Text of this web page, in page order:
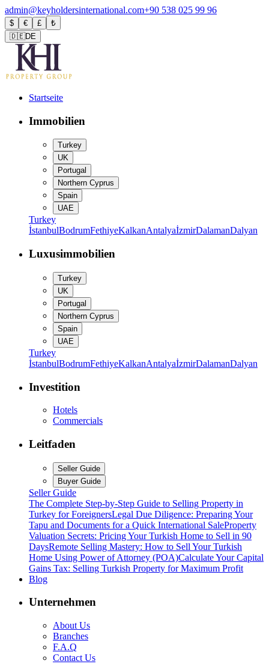
admin@keyholdersinternational.com+90 538 025 99 96
$ € £
₺
🇩🇪DE
Startseite
Immobilien
Turkey
UK
Portugal
Northern Cyprus
Spain
UAE
Turkey
İstanbulBodrumFethiyeKalkanAntalyaİzmirDalamanDalyan
Luxusimmobilien
Turkey
UK
Portugal
Northern Cyprus
Spain
UAE
Turkey
İstanbulBodrumFethiyeKalkanAntalyaİzmirDalamanDalyan
Investition
Hotels
Commercials
Leitfaden
Seller Guide
Buyer Guide
Seller Guide
The Complete Step-by-Step Guide to Selling Property in
Turkey for ForeignersLegal Due Diligence: Preparing Your
Tapu and Documents for a Quick International SaleProperty
Valuation Secrets: Pricing Your Turkish Home to Sell in 90
DaysRemote Selling Mastery: How to Sell Your Turkish
Home Using Power of Attorney (POA)Calculate Your Capital
Gains Tax: Selling Turkish Property for Maximum Profit
Blog
Unternehmen
About Us
Branches
F.A.Q
Contact Us